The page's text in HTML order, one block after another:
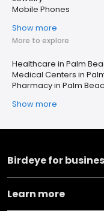
Mobile Phones
Show more
More to explore
Healthcare in Palm
Medical Centers in
Pharmacy in Palm
Show more
Birdeye for
Learn more